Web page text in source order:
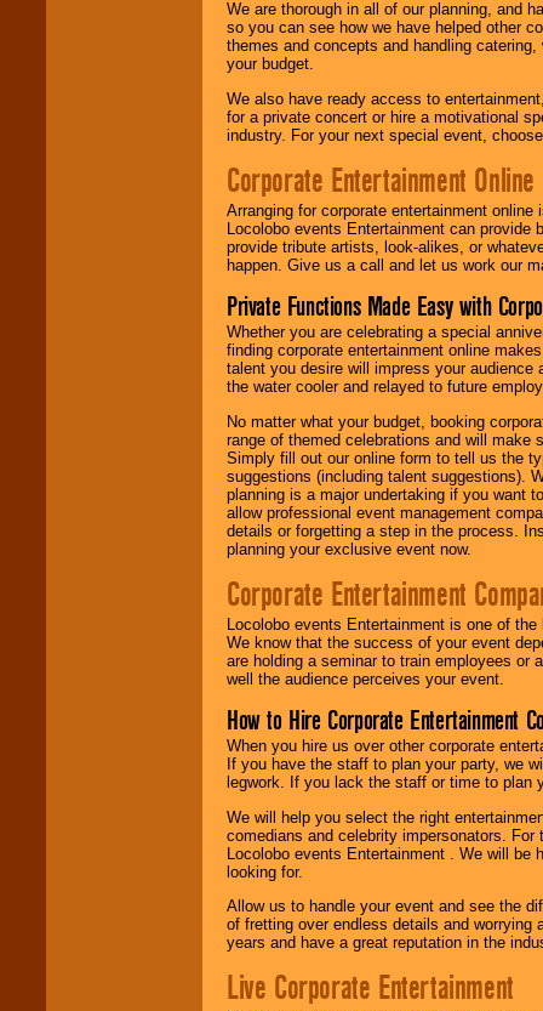
We are thorough in all of our planning, and
so you can see how we have helped other
themes and concepts and handling
your budget.
We also have ready access to
for a private concert or hire a motivational
industry. For your next special event,
Corporate Entertainment Online
Arranging for corporate entertainment
Locolobo events Entertainment can
provide tribute artists, look-alikes, or
happen. Give us a call and let us work our
Private Functions Made Easy with
Whether you are celebrating a special
finding corporate entertainment online
talent you desire will impress your
the water cooler and relayed to future
No matter what your budget, booking
range of themed celebrations and will make
Simply fill out our online form to tell us the
suggestions (including talent suggestions).
planning is a major undertaking if you want
allow professional event management
details or forgetting a step in the process.
planning your exclusive event now.
Corporate Entertainment
Locolobo events Entertainment is one of
We know that the success of your event
are holding a seminar to train employees or
well the audience perceives your event.
How to Hire Corporate Entertainment
When you hire us over other corporate
If you have the staff to plan your party, we
legwork. If you lack the staff or time to plan
We will help you select the right
comedians and celebrity impersonators.
Locolobo events Entertainment . We will
looking for.
Allow us to handle your event and see the
of fretting over endless details and worrying
years and have a great reputation in the
Live Corporate Entertainment